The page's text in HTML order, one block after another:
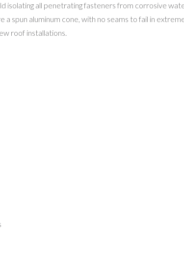
all penetrating fasteners from corrosive
spun aluminum cone, with no seams to fail in
roof installations.